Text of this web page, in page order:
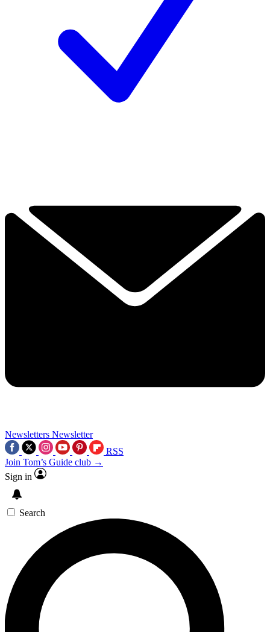
Newsletters Newsletter
RSS
Join Tom’s Guide club →
Sign in
Search